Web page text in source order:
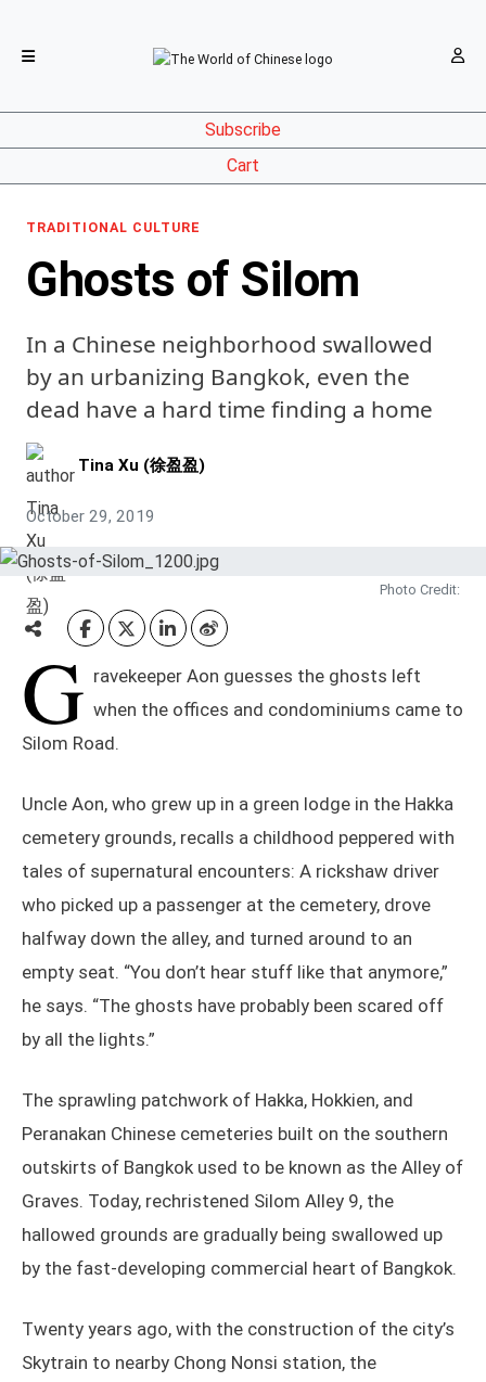
Subscribe
Cart
TRADITIONAL CULTURE
Ghosts of Silom
In a Chinese neighborhood swallowed
by an urbanizing Bangkok, even the
dead have a hard time finding a home
Tina Xu (徐盈盈)
October 29, 2019
Photo Credit:
G ravekeeper Aon guesses the ghosts left
when the offices and condominiums came to
Silom Road.
Uncle Aon, who grew up in a green lodge in the Hakka
cemetery grounds, recalls a childhood peppered with
tales of supernatural encounters: A rickshaw driver
who picked up a passenger at the cemetery, drove
halfway down the alley, and turned around to an
empty seat. “You don’t hear stuff like that anymore,”
he says. “The ghosts have probably been scared off
by all the lights.”
The sprawling patchwork of Hakka, Hokkien, and
Peranakan Chinese cemeteries built on the southern
outskirts of Bangkok used to be known as the Alley of
Graves. Today, rechristened Silom Alley 9, the
hallowed grounds are gradually being swallowed up
by the fast-developing commercial heart of Bangkok.
Twenty years ago, with the construction of the city’s
Skytrain to nearby Chong Nonsi station, the